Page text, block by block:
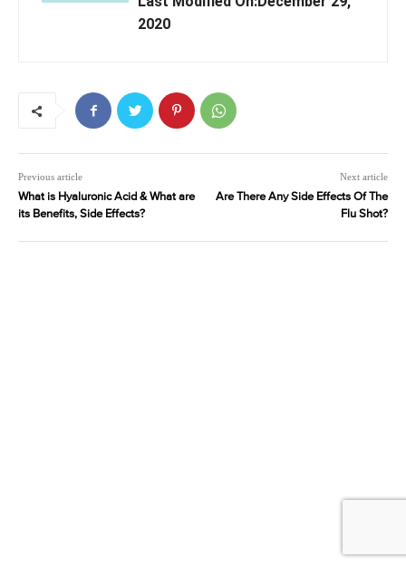
2020
Previous article
What is Hyaluronic Acid & What are
its Benefits, Side Effects?
Next article
Are There Any Side Effects Of The
Flu Shot?